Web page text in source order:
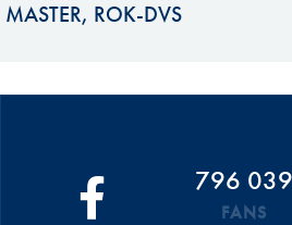
MASTER, ROK-DVS
796 039
FANS